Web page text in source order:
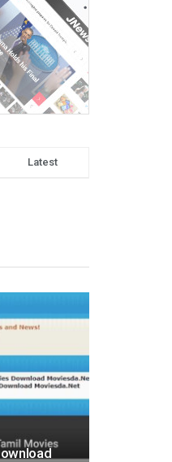
Latest